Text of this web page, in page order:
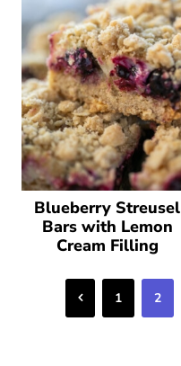
Blueberry Streusel
Bars with Lemon
Cream Filling
Previous
1 2